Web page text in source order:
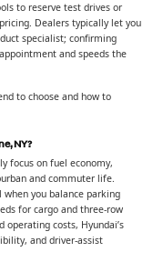
to reserve test drives or
Dealers typically let you
specialist; confirming
and speeds the
to choose and how to
NY?
focus on fuel economy,
and commuter life.
you balance parking
for cargo and three-row
costs, Hyundai’s
and driver-assist